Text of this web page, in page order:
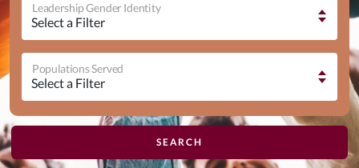
Leadership Gender Identity
Populations Served